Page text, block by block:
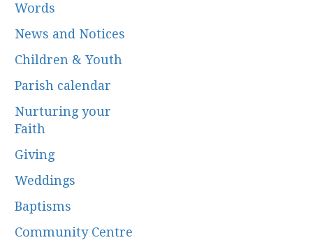
Words
News and Notices
Children & Youth
Parish calendar
Nurturing your
Faith
Giving
Weddings
Baptisms
Community Centre